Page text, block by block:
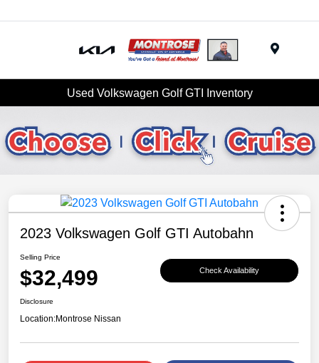
Used Volkswagen Golf GTI Inventory
2023 Volkswagen Golf GTI Autobahn
Selling Price
$32,499 Check Availability
Disclosure
Location:Montrose Nissan